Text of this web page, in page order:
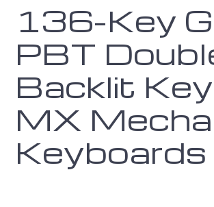
136-Key
PBT
Backlit
MX
Keyboards